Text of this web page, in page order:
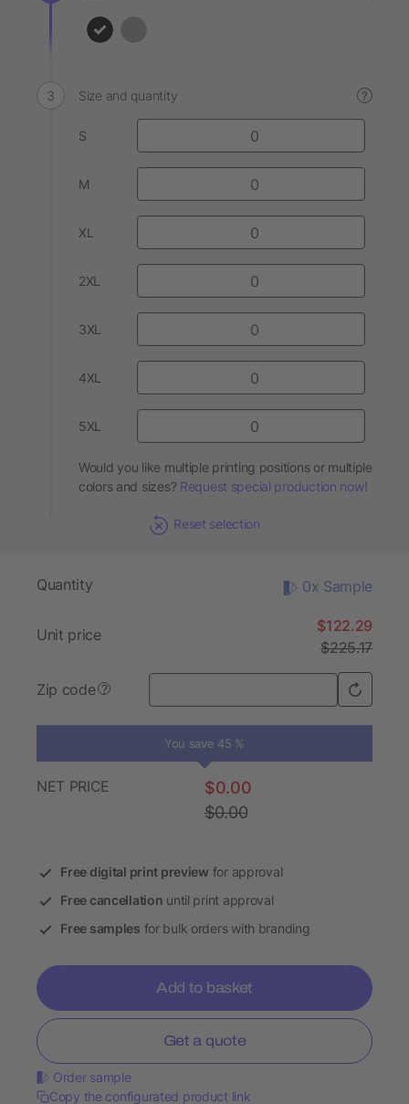
Size and quantity ?
S
M
XL
2XL
3XL
4XL
5XL
Would you like multiple printing positions or multiple
colors and sizes? Request special production now!
Reset selection
Quantity 0x Sample
Unit price
$122.29
$225.17
Zip code ?
You save 45 %
NET PRICE
$0.00
$0.00
Free digital print preview for approval
Free cancellation until print approval
Free samples for bulk orders with branding
Add to basket
Get a quote
Order sample
Copy the configurated product link